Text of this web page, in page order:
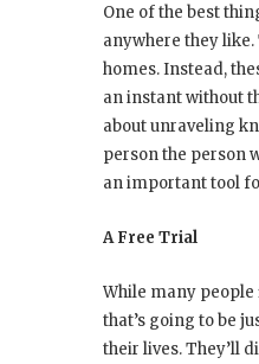
One of the best
anywhere they
homes. Instead,
an instant without
about unraveling
person the person
an important tool
A Free Trial
While many
that’s going to be
their lives. They’ll